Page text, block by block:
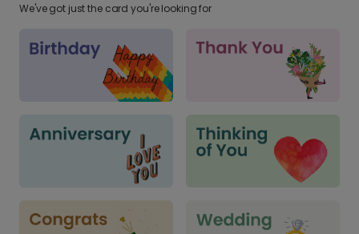
We've got just the card you're looking for